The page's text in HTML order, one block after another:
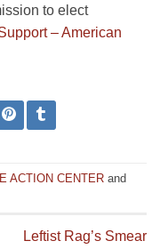
to elect
– American
ACTION CENTER and
Leftist Rag’s Smear